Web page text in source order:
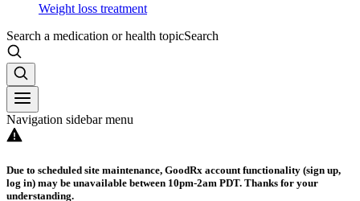
Weight loss treatment
Search a medication or health topicSearch
Navigation sidebar menu
Due to scheduled site maintenance, GoodRx account functionality (sign up,
log in) may be unavailable between 10pm-2am PDT. Thanks for your
understanding.